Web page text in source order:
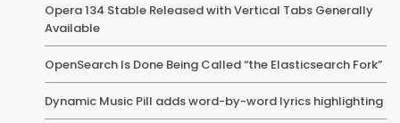
Opera 134 Stable Released with Vertical Tabs Generally
Available
OpenSearch Is Done Being Called “the Elasticsearch Fork”
Dynamic Music Pill adds word-by-word lyrics highlighting